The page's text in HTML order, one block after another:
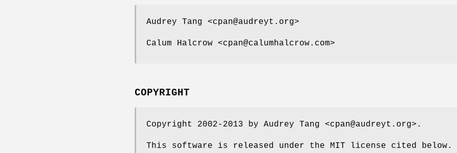
Audrey Tang <cpan@audreyt.org>
Calum Halcrow <cpan@calumhalcrow.com>
COPYRIGHT
Copyright 2002-2013 by Audrey Tang <cpan@audreyt.org>.
This software is released under the MIT license cited below.